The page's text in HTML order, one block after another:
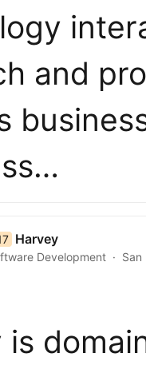
and
Harvey
Development San
is